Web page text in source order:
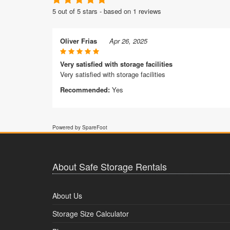
5 out of 5 stars - based on 1 reviews
Oliver Frias Apr 26, 2025
Very satisfied with storage facilities
Very satisfied with storage facilities
Recommended: Yes
Powered by SpareFoot
About Safe Storage Rentals
About Us
Storage Size Calculator